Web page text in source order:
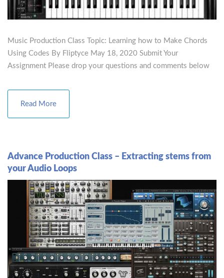
Music Production Class Topic: Learning how to Make Chords
Using Codes By Fliptyce May 18, 2020 Submit Your
Assignment Please drop your questions and comments below
Read More
Advance Production Class – Extracting stems from
your Audio Loops